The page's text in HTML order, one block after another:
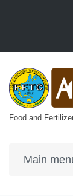
Skip to main
Food and